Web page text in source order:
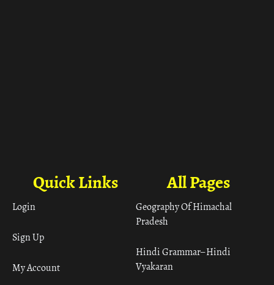
All Pages
Geography Of Himachal
Pradesh
Hindi Grammar– Hindi
Vyakaran
Quick Links
Login
Sign Up
My Account